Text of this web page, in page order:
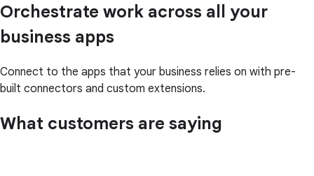
Orchestrate work across all your
business apps
Connect to the apps that your business relies on with pre-
built connectors and custom extensions.
What customers are saying